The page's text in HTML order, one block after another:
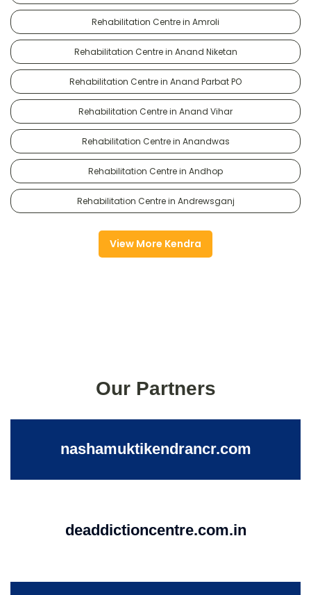
Rehabilitation Centre in Amroli
Rehabilitation Centre in Anand Niketan
Rehabilitation Centre in Anand Parbat PO
Rehabilitation Centre in Anand Vihar
Rehabilitation Centre in Anandwas
Rehabilitation Centre in Andhop
Rehabilitation Centre in Andrewsganj
View More Kendra
Our Partners
nashamuktikendrancr.com
deaddictioncentre.com.in